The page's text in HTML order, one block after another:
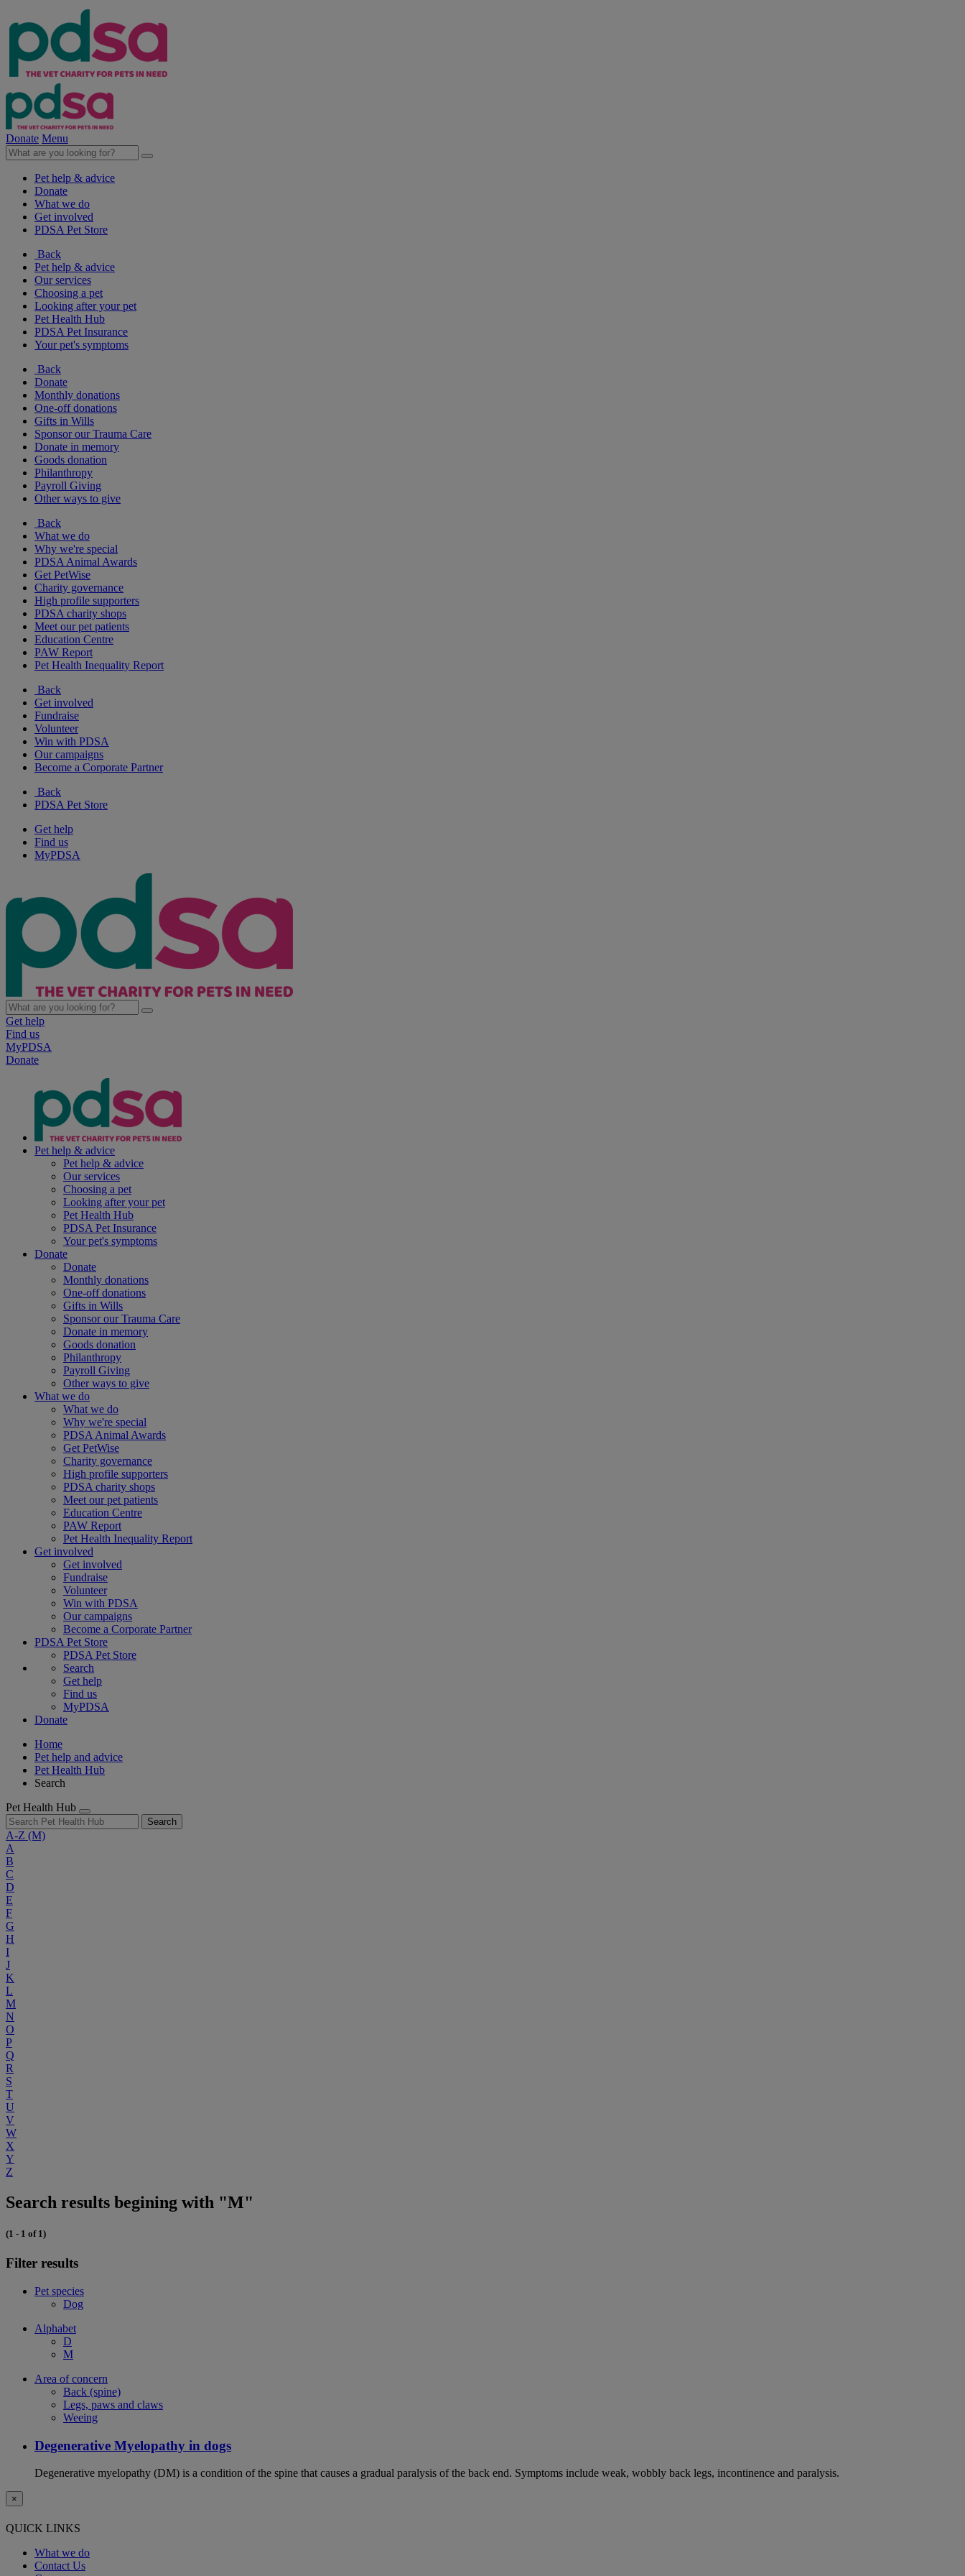
Donate Menu
Pet help & advice
Donate
What we do
Get involved
PDSA Pet Store
Back
Pet help & advice
Our services
Choosing a pet
Looking after your pet
Pet Health Hub
PDSA Pet Insurance
Your pet's symptoms
Back
Donate
Monthly donations
One-off donations
Gifts in Wills
Sponsor our Trauma Care
Donate in memory
Goods donation
Philanthropy
Payroll Giving
Other ways to give
Back
What we do
Why we're special
PDSA Animal Awards
Get PetWise
Charity governance
High profile supporters
PDSA charity shops
Meet our pet patients
Education Centre
PAW Report
Pet Health Inequality Report
Back
Get involved
Fundraise
Volunteer
Win with PDSA
Our campaigns
Become a Corporate Partner
Back
PDSA Pet Store
Get help
Find us
MyPDSA
Get help
Find us
MyPDSA
Donate
Pet help & advice
Pet help & advice
Our services
Choosing a pet
Looking after your pet
Pet Health Hub
PDSA Pet Insurance
Your pet's symptoms
Donate
Donate
Monthly donations
One-off donations
Gifts in Wills
Sponsor our Trauma Care
Donate in memory
Goods donation
Philanthropy
Payroll Giving
Other ways to give
What we do
What we do
Why we're special
PDSA Animal Awards
Get PetWise
Charity governance
High profile supporters
PDSA charity shops
Meet our pet patients
Education Centre
PAW Report
Pet Health Inequality Report
Get involved
Get involved
Fundraise
Volunteer
Win with PDSA
Our campaigns
Become a Corporate Partner
PDSA Pet Store
PDSA Pet Store
Search
Get help
Find us
MyPDSA
Donate
Home
Pet help and advice
Pet Health Hub
Search
Pet Health Hub
Search
A-Z (M)
A
B
C
D
E
F
G
H
I
J
K
L
M
N
O
P
Q
R
S
T
U
V
W
X
Y
Z
Search results begining with "M"
(1 - 1 of 1)
Filter results
Pet species
Dog
Alphabet
D
M
Area of concern
Back (spine)
Legs, paws and claws
Weeing
Degenerative Myelopathy in dogs
Degenerative myelopathy (DM) is a condition of the spine that causes a gradual paralysis of the back end. Symptoms include weak, wobbly back legs, incontinence and paralysis.
×
QUICK LINKS
What we do
Contact Us